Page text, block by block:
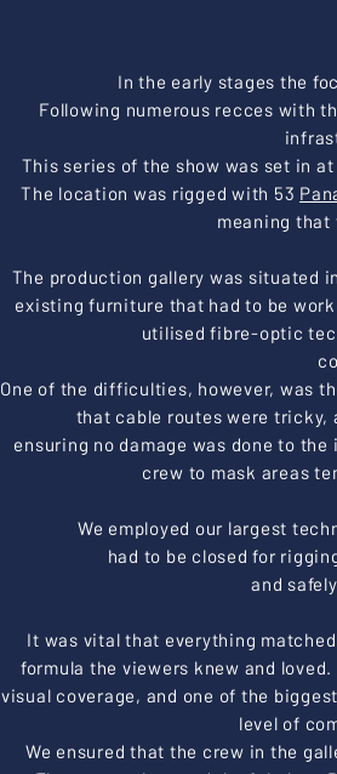
In the early stages the
Following numerous recces with
This series of the show was set in
The location was rigged with 53
meaning that
The production gallery was situated
existing furniture that had to be
utilised fibre-optic
One of the difficulties, however, was
that cable routes were tricky,
ensuring no damage was done to
crew to mask areas
We employed our largest
had to be closed for
and
It was vital that everything
formula the viewers knew and
visual coverage, and one of the
level of
We ensured that the crew in the